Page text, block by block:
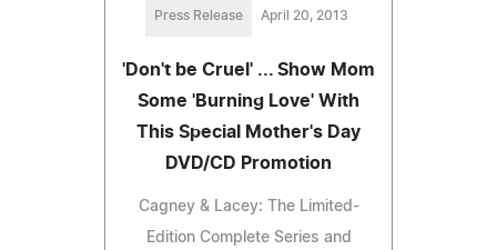
Press Release April 20, 2013
'Don't be Cruel' ... Show Mom
Some 'Burning Love' With
This Special Mother's Day
DVD/CD Promotion
Cagney & Lacey: The Limited-
Edition Complete Series and